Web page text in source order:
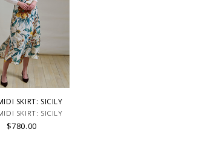
SKIRT: SICILY
SKIRT: SICILY
$780.00